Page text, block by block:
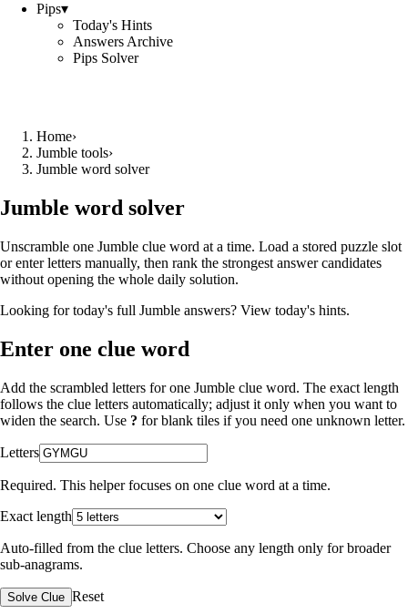
Pips▾
Today's Hints
Answers Archive
Pips Solver
Home›
Jumble tools›
Jumble word solver
Jumble word solver
Unscramble one Jumble clue word at a time. Load a stored puzzle slot
or enter letters manually, then rank the strongest answer candidates
without opening the whole daily solution.
Looking for today's full Jumble answers? View today's hints.
Enter one clue word
Add the scrambled letters for one Jumble clue word. The exact length
follows the clue letters automatically; adjust it only when you want to
widen the search. Use ? for blank tiles if you need one unknown letter.
Letters
Required. This helper focuses on one clue word at a time.
Exact length
Auto-filled from the clue letters. Choose any length only for broader
sub-anagrams.
Solve Clue Reset